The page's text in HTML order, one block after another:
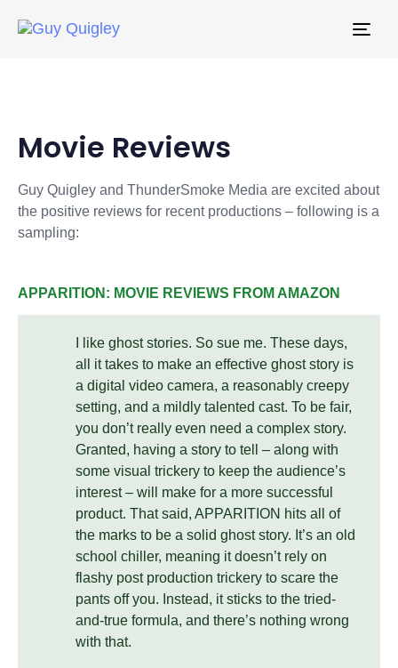
Movie Reviews
Guy Quigley and ThunderSmoke Media are excited about
the positive reviews for recent productions – following is a
sampling:
APPARITION: MOVIE REVIEWS FROM AMAZON
I like ghost stories. So sue me. These days,
all it takes to make an effective ghost story is
a digital video camera, a reasonably creepy
setting, and a mildly talented cast. To be fair,
you don’t really even need a complex story.
Granted, having a story to tell – along with
some visual trickery to keep the audience’s
interest – will make for a more successful
product. That said, APPARITION hits all of
the marks to be a solid ghost story. It’s an old
school chiller, meaning it doesn’t rely on
flashy post production trickery to scare the
pants off you. Instead, it sticks to the tried-
and-true formula, and there’s nothing wrong
with that.